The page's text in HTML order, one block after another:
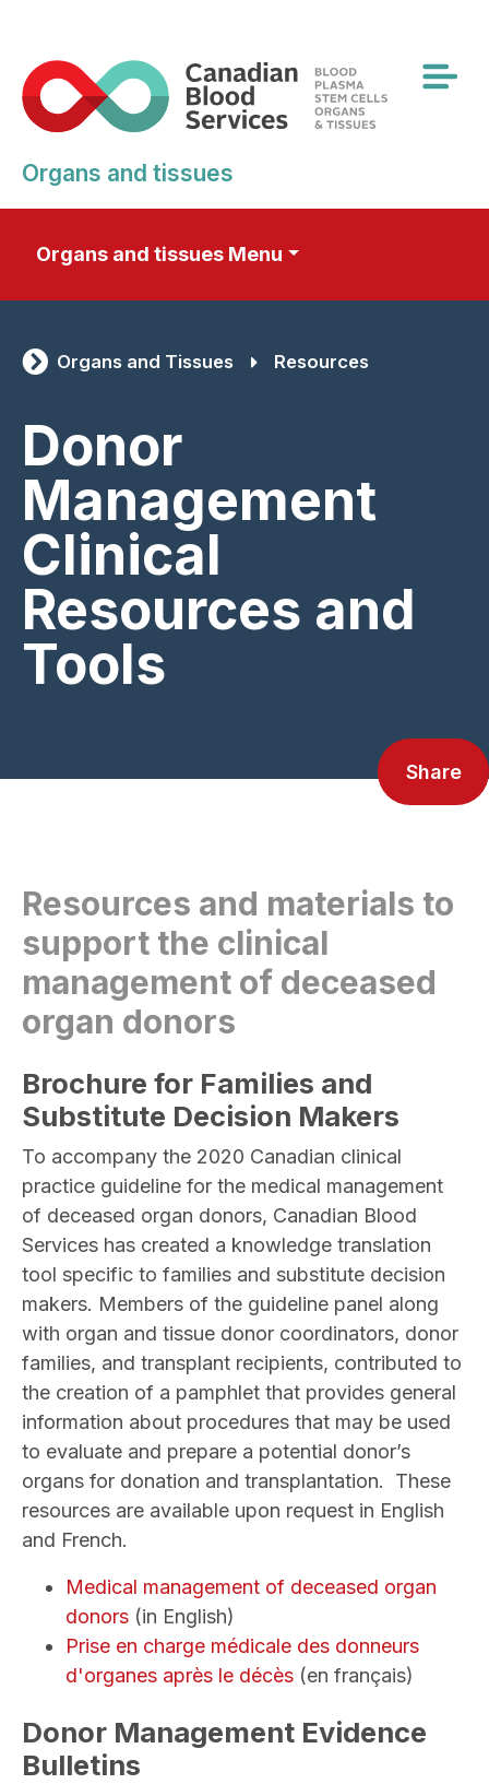
main
content
Organs and tissues
Organs and tissues Menu
Organs and Tissues Resources
Donor
Management
Clinical
Resources and
Tools
Share
Resources and materials to
support the clinical
management of deceased
organ donors
Brochure for Families and
Substitute Decision Makers
To accompany the 2020 Canadian clinical
practice guideline for the medical management
of deceased organ donors, Canadian Blood
Services has created a knowledge translation
tool specific to families and substitute decision
makers. Members of the guideline panel along
with organ and tissue donor coordinators, donor
families, and transplant recipients, contributed to
the creation of a pamphlet that provides general
information about procedures that may be used
to evaluate and prepare a potential donor’s
organs for donation and transplantation. These
resources are available upon request in English
and French.
Medical management of deceased organ
donors (in English)
Prise en charge médicale des donneurs
d'organes après le décès (en français)
Donor Management Evidence
Bulletins